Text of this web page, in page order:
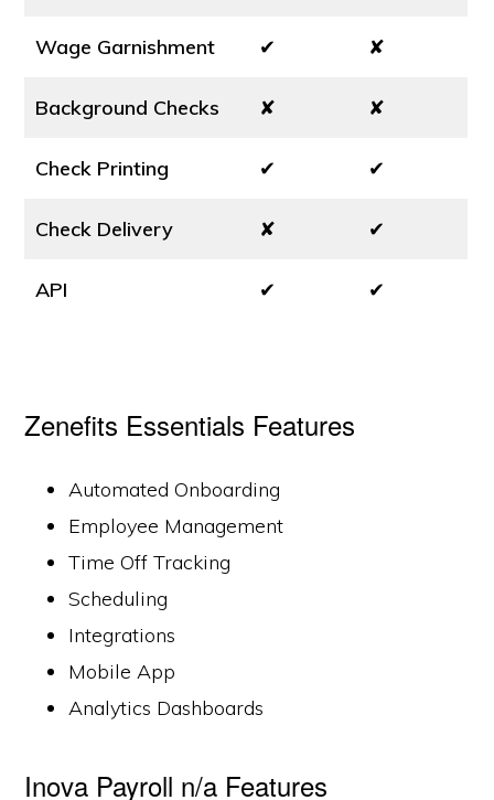
Wage Garnishment ✔ ✘
Background Checks ✘ ✘
Check Printing ✔ ✔
Check Delivery ✘ ✔
API ✔ ✔
Zenefits Essentials Features
Automated Onboarding
Employee Management
Time Off Tracking
Scheduling
Integrations
Mobile App
Analytics Dashboards
Inova Payroll n/a Features